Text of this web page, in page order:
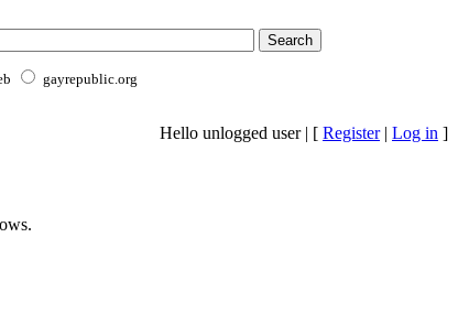
gayrepublic.org
Hello unlogged user | [ Register| Log in ]